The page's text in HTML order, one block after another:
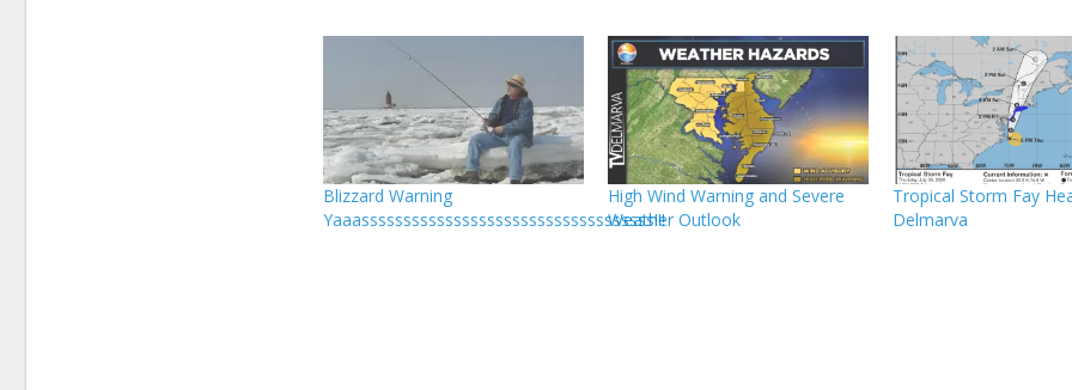
Blizzard Warning
Yaaasssssssssssssssssssssssssssssssssss!!!
High Wind Warning and Severe
Weather Outlook
Tropical Storm Fay
Delmarva